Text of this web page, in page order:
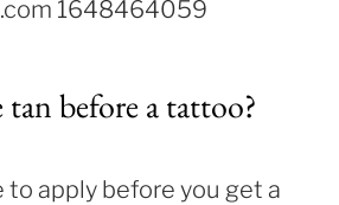
before a tattoo?
to apply before you get a